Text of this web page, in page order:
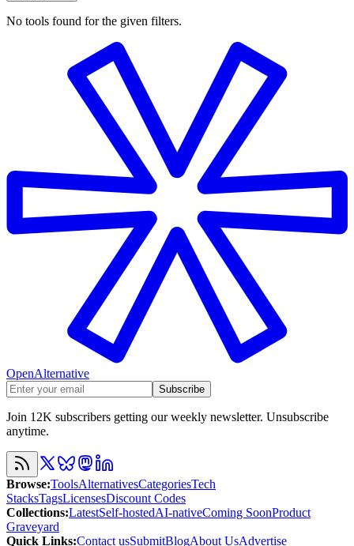
No tools found for the given filters.
OpenAlternative
Subscribe
Join 12K subscribers getting our weekly newsletter. Unsubscribe
anytime.
Browse:ToolsAlternativesCategoriesTech
StacksTagsLicensesDiscount Codes
Collections:LatestSelf-hostedAI-nativeComing SoonProduct
Graveyard
Quick Links:Contact usSubmitBlogAbout UsAdvertise